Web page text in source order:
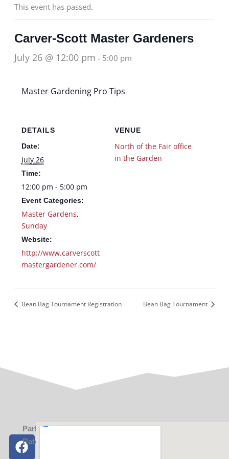
This event has passed.
Carver-Scott Master Gardeners
July 26 @ 12:00 pm - 5:00 pm
Master Gardening Pro Tips
DETAILS
Date:
July 26
Time:
12:00 pm - 5:00 pm
Event Categories:
Master Gardens,
Sunday
Website:
http://www.carverscott
mastergardener.com/
VENUE
North of the Fair office
in the Garden
Bean Bag Tournament Registration Bean Bag Tournament
F
a
X
-
I
n
Y
o
Parking
Rates